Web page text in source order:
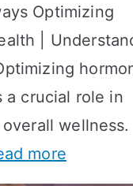
t
r
a
t
e
g
Optimizing
|
a crucial role in
wellness.
more:
A